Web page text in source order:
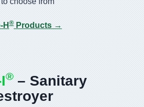
H®Products →
®– Sanitary